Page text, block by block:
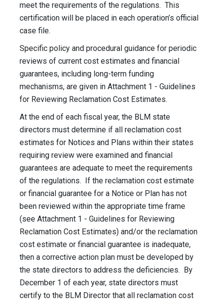
meet the requirements of the regulations. This
certification will be placed in each operation’s official
case file.
Specific policy and procedural guidance for periodic
reviews of current cost estimates and financial
guarantees, including long-term funding
mechanisms, are given in Attachment 1 - Guidelines
for Reviewing Reclamation Cost Estimates.
At the end of each fiscal year, the BLM state
directors must determine if all reclamation cost
estimates for Notices and Plans within their states
requiring review were examined and financial
guarantees are adequate to meet the requirements
of the regulations. If the reclamation cost estimate
or financial guarantee for a Notice or Plan has not
been reviewed within the appropriate time frame
(see Attachment 1 - Guidelines for Reviewing
Reclamation Cost Estimates) and/or the reclamation
cost estimate or financial guarantee is inadequate,
then a corrective action plan must be developed by
the state directors to address the deficiencies. By
December 1 of each year, state directors must
certify to the BLM Director that all reclamation cost